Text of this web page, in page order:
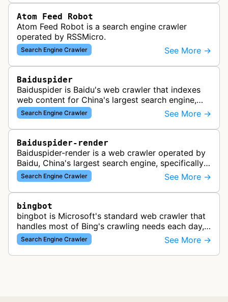
Atom Feed Robot
Atom Feed Robot is a search engine crawler
operated by RSSMicro.
Search Engine Crawler See More →
Baiduspider
Baiduspider is Baidu's web crawler that indexes
web content for China's largest search engine,
crawling and analyzing websites to provide
search results for Baidu users.
Search Engine Crawler See More →
Baiduspider-render
Baiduspider-render is a web crawler operated by
Baidu, China's largest search engine, specifically
designed to render and index JavaScript-heavy
pages. This variant proce…
Search Engine Crawler See More →
bingbot
bingbot is Microsoft's standard web crawler that
handles most of Bing's crawling needs each day,
indexing web content for Bing search results
using both desktop and mobil…
Search Engine Crawler See More →